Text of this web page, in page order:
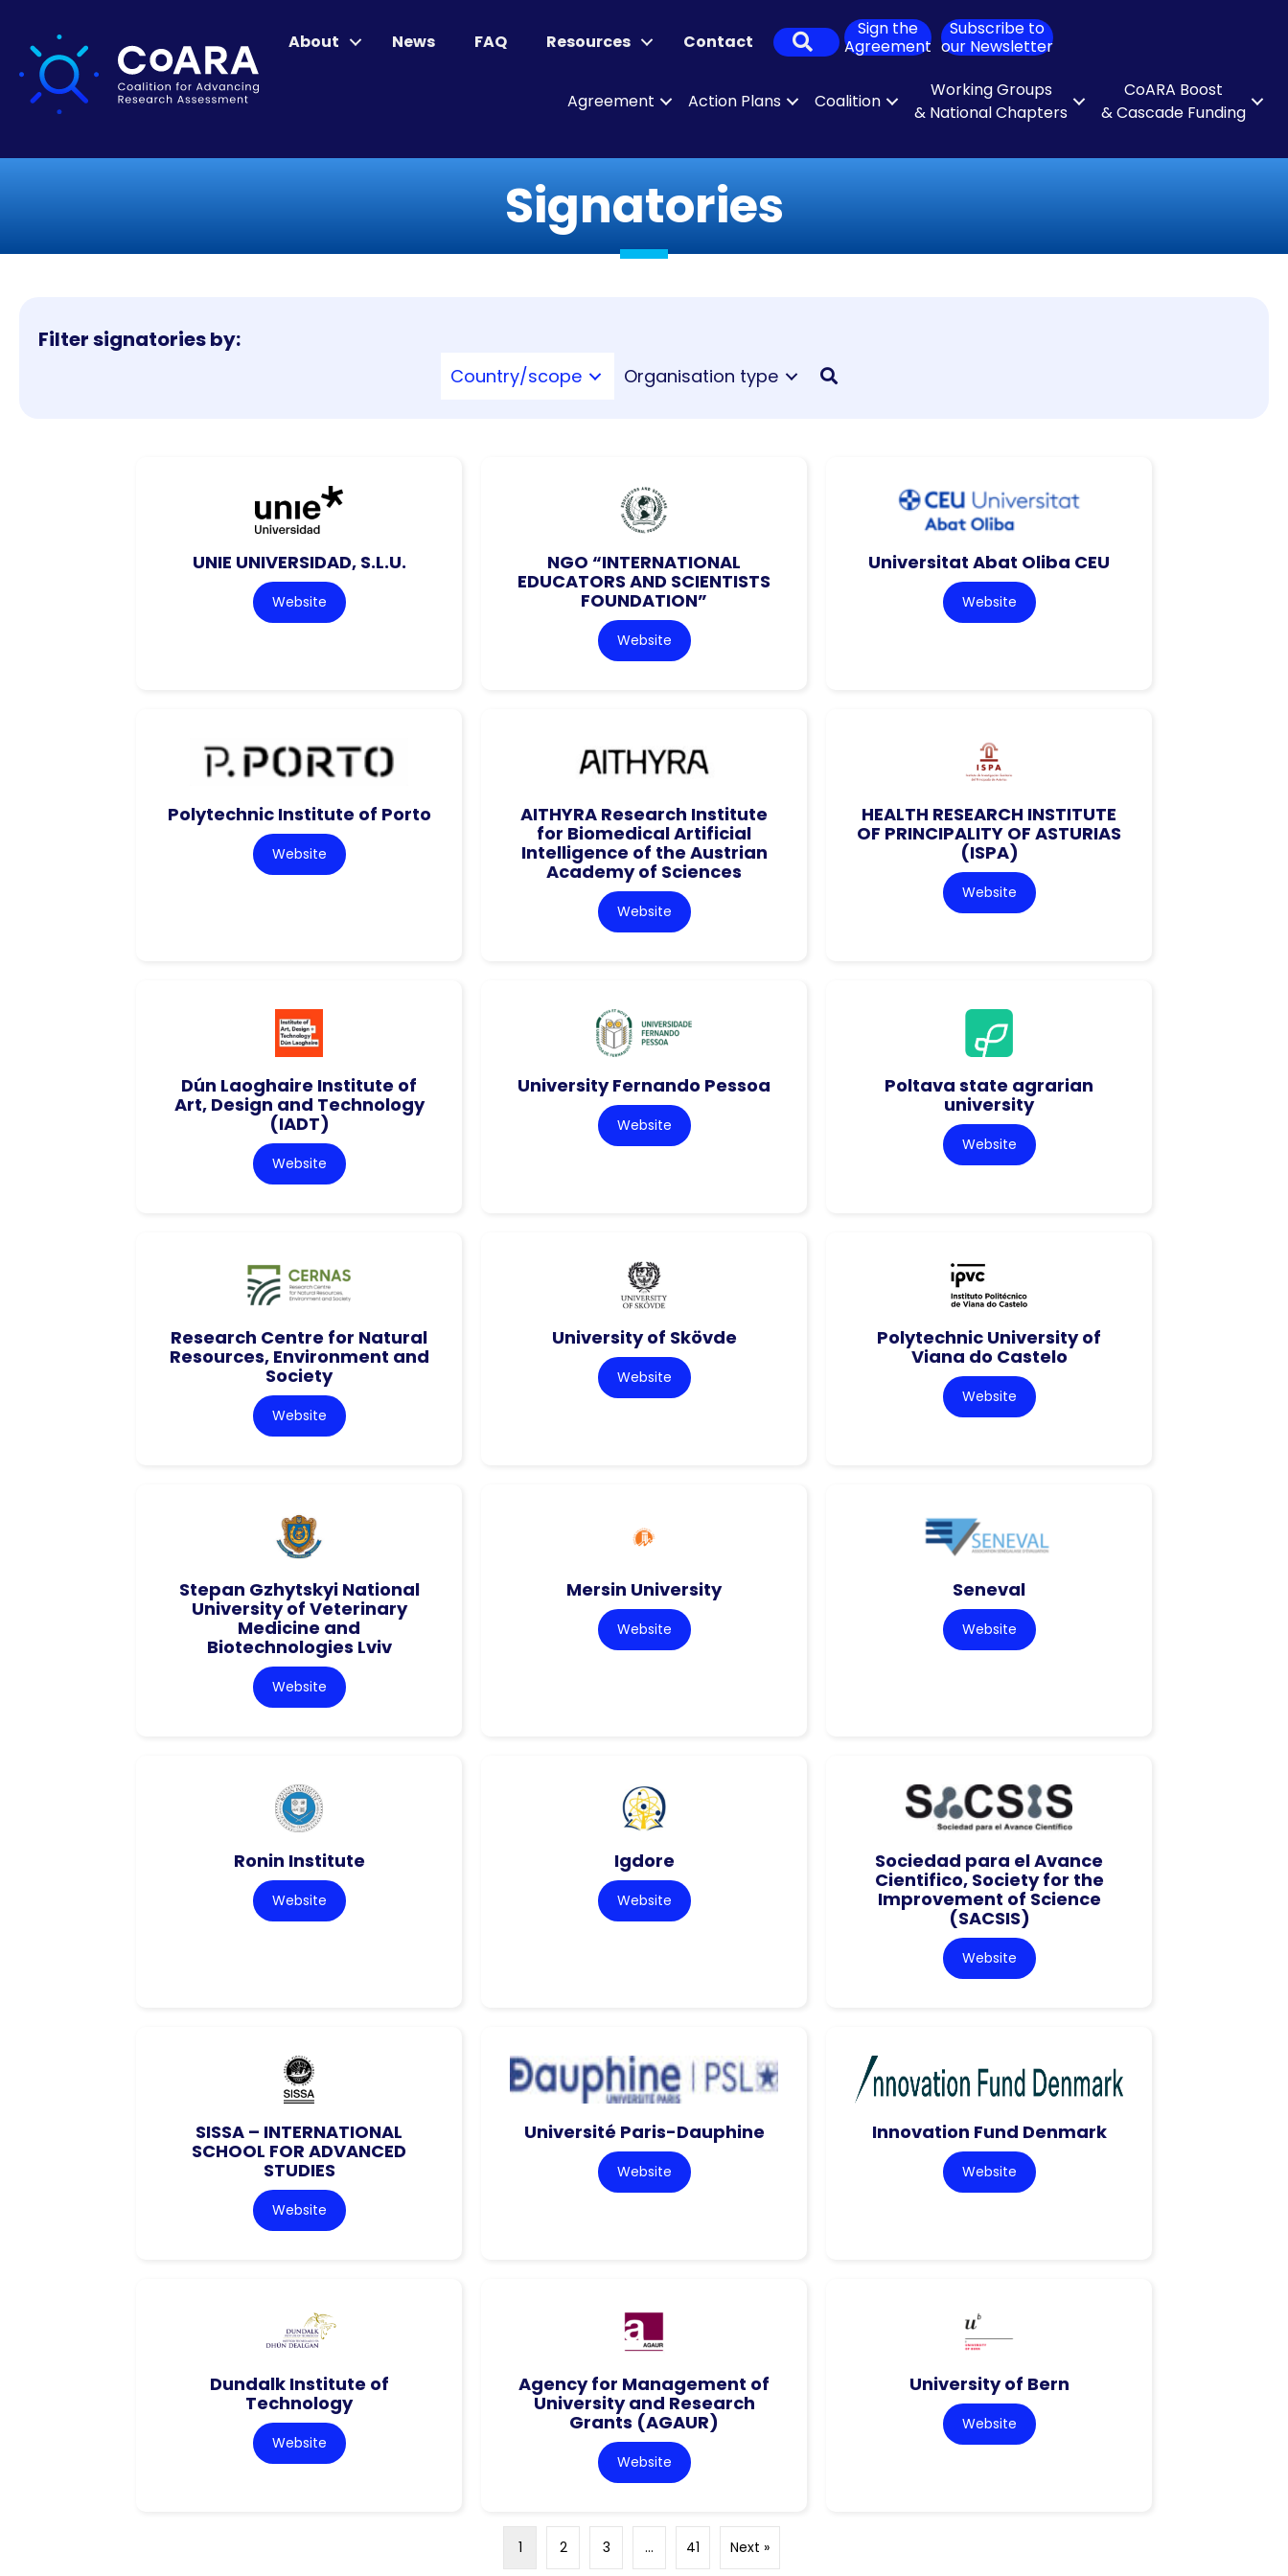
About News FAQ Resources Contact Search
Sign the
Agreement
Subscribe to
our Newsletter
Agreement Action Plans Coalition
Working Groups
& National Chapters
CoARA Boost
& Cascade Funding
Signatories
Filter signatories by:
Country/scope Organisation type
UNIE UNIVERSIDAD, S.L.U.
Website
NGO “INTERNATIONAL
EDUCATORS AND SCIENTISTS
FOUNDATION”
Website
Universitat Abat Oliba CEU
Website
Polytechnic Institute of Porto
Website
AITHYRA Research Institute
for Biomedical Artificial
Intelligence of the Austrian
Academy of Sciences
Website
HEALTH RESEARCH INSTITUTE
OF PRINCIPALITY OF ASTURIAS
(ISPA)
Website
Dún Laoghaire Institute of
Art, Design and Technology
(IADT)
Website
University Fernando Pessoa
Website
Poltava state agrarian
university
Website
Research Centre for Natural
Resources, Environment and
Society
Website
University of Skövde
Website
Polytechnic University of
Viana do Castelo
Website
Stepan Gzhytskyi National
University of Veterinary
Medicine and
Biotechnologies Lviv
Website
Mersin University
Website
Seneval
Website
Ronin Institute
Website
Igdore
Website
Sociedad para el Avance
Cientifico, Society for the
Improvement of Science
(SACSIS)
Website
SISSA – INTERNATIONAL
SCHOOL FOR ADVANCED
STUDIES
Website
Université Paris-Dauphine
Website
Innovation Fund Denmark
Website
Dundalk Institute of
Technology
Website
Agency for Management of
University and Research
Grants (AGAUR)
Website
University of Bern
Website
1 2 3 … 41 Next »